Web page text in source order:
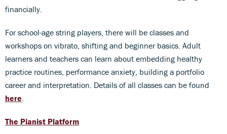
financially.
For school-age string players, there will be classes and
workshops on vibrato, shifting and beginner basics. Adult
learners and teachers can learn about embedding healthy
practice routines, performance anxiety, building a portfolio
career and interpretation. Details of all classes can be found
here.
The Pianist Platform